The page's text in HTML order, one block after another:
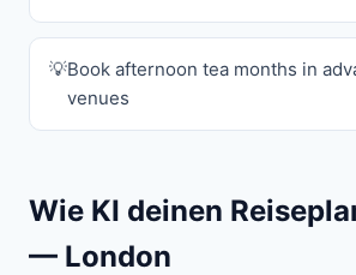
Book afternoon tea months in
venues
Wie KI deinen
— London